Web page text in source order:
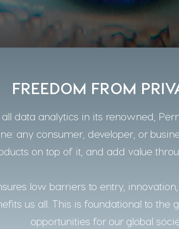
FREEDOM FROM
data analytics in its renowned,
any consumer, developer, or
on top of it, and add value
low barriers to entry,
us all. This is foundational to the
opportunities for our global